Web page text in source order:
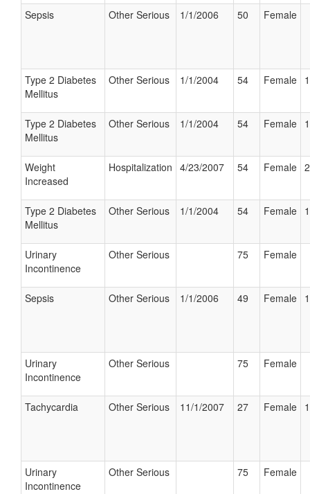
Sepsis Other Serious 1/1/2006 50 Female
Type 2 Diabetes
Mellitus
Other Serious 1/1/2004 54 Female
Type 2 Diabetes
Mellitus
Other Serious 1/1/2004 54 Female
Weight
Increased
Hospitalization 4/23/2007 54 Female
Type 2 Diabetes
Mellitus
Other Serious 1/1/2004 54 Female
Urinary
Incontinence
Other Serious 75 Female
Sepsis Other Serious 1/1/2006 49 Female
Urinary
Incontinence
Other Serious 75 Female
Tachycardia Other Serious 11/1/2007 27 Female
Urinary
Incontinence
Other Serious 75 Female